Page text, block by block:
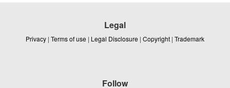
Legal
Privacy | Terms of use | Legal Disclosure | Copyright | Trademark
Follow